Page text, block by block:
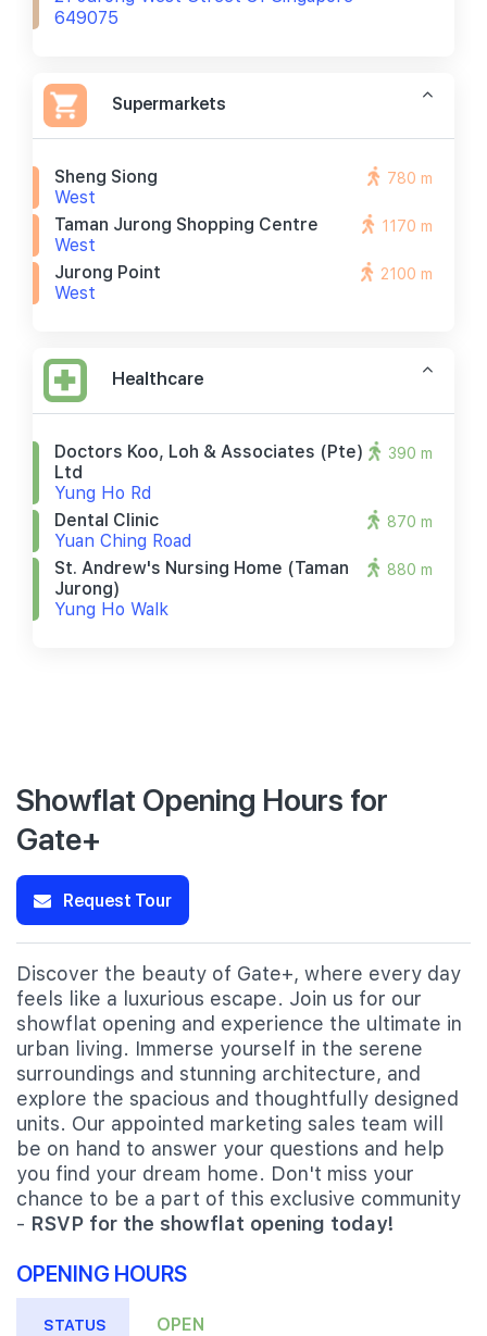
649075
Supermarkets
Sheng Siong
West
780 m
Taman Jurong Shopping Centre
West
1170 m
Jurong Point
West
2100 m
Healthcare
Doctors Koo, Loh & Associates (pte)
Ltd
Yung Ho Rd
390 m
Dental Clinic
Yuan Ching Road
870 m
St. Andrew's Nursing Home (taman
Jurong)
Yung Ho Walk
880 m
Showflat Opening Hours for
Gate+
Request Tour
Discover the beauty of Gate+, where every day
feels like a luxurious escape. Join us for our
showflat opening and experience the ultimate in
urban living. Immerse yourself in the serene
surroundings and stunning architecture, and
explore the spacious and thoughtfully designed
units. Our appointed marketing sales team will
be on hand to answer your questions and help
you find your dream home. Don't miss your
chance to be a part of this exclusive community
- RSVP for the showflat opening today!
OPENING HOURS
STATUS OPEN